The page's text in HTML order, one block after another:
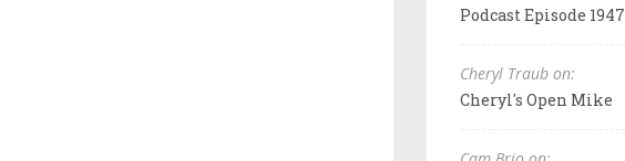
Podcast Episode 1947
Cheryl Traub on:
Cheryl's Open Mike